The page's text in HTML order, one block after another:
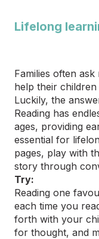
Lifelong
Families often
help their
Luckily, the
Reading has
ages, providing
essential for
pages, play with
story through
Try:
Reading one
each time you
forth with your
for thought, and